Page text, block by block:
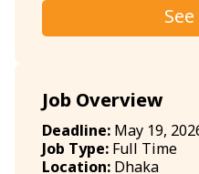
Job Overview
Deadline: May 19,
Job Type: Full Time
Location: Dhaka